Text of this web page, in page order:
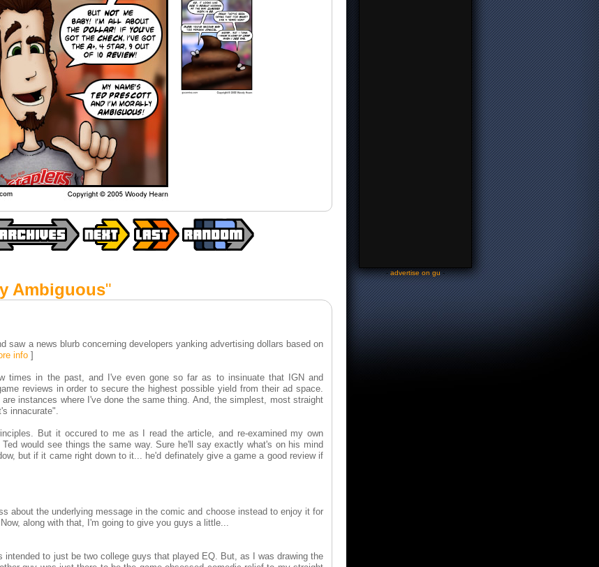
Ambiguous"
saw a news blurb concerning developers yanking advertising dollars based on
info ]
times in the past, and I've even gone so far as to insinuate that IGN and
reviews in order to secure the highest possible yield from their ad space.
instances where I've done the same thing. And, the simplest, most straight
innacurate".
But it occured to me as I read the article, and re-examined my own
would see things the same way. Sure he'll say exactly what's on his mind
but if it came right down to it... he'd definately give a game a good review if
about the underlying message in the comic and choose instead to enjoy it for
along with that, I'm going to give you guys a little...
to just be two college guys that played EQ. But, as I was drawing the
-advertise on gu-